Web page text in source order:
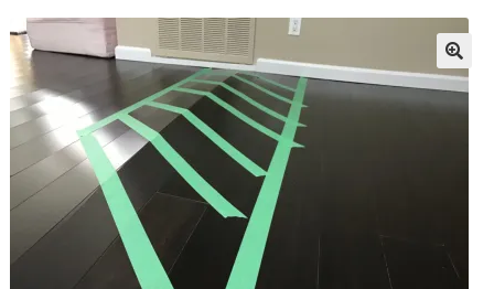
Shop
child
menu
Service
Gallery
Request a Quote
waterproof laminate